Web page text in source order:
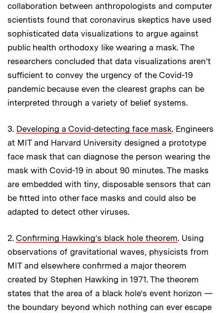
collaboration between anthropologists and computer
scientists found that coronavirus skeptics have used
sophisticated data visualizations to argue against
public health orthodoxy like wearing a mask. The
researchers concluded that data visualizations aren’t
sufficient to convey the urgency of the Covid-19
pandemic because even the clearest graphs can be
interpreted through a variety of belief systems.
3. Developing a Covid-detecting face mask. Engineers
at MIT and Harvard University designed a prototype
face mask that can diagnose the person wearing the
mask with Covid-19 in about 90 minutes. The masks
are embedded with tiny, disposable sensors that can
be fitted into other face masks and could also be
adapted to detect other viruses.
2. Confirming Hawking’s black hole theorem. Using
observations of gravitational waves, physicists from
MIT and elsewhere confirmed a major theorem
created by Stephen Hawking in 1971. The theorem
states that the area of a black hole’s event horizon —
the boundary beyond which nothing can ever escape